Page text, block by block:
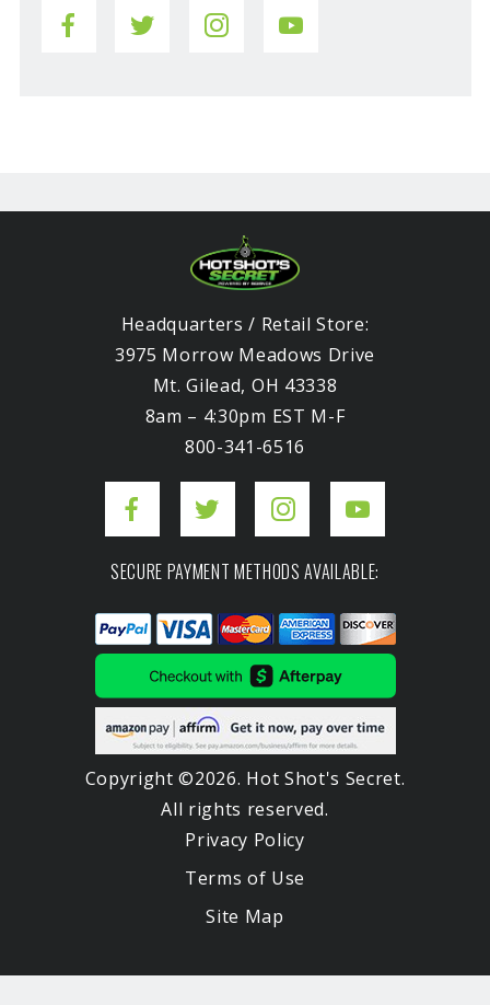
Headquarters / Retail Store:
3975 Morrow Meadows Drive
Mt. Gilead, OH 43338
8am – 4:30pm EST M-F
800-341-6516
SECURE PAYMENT METHODS AVAILABLE:
Copyright ©2026. Hot Shot's Secret.
All rights reserved.
Privacy Policy
Terms of Use
Site Map